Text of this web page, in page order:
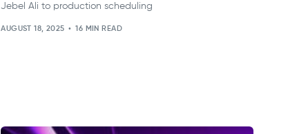
Jebel Ali to production scheduling
AUGUST 18, 2025 16 MIN READ